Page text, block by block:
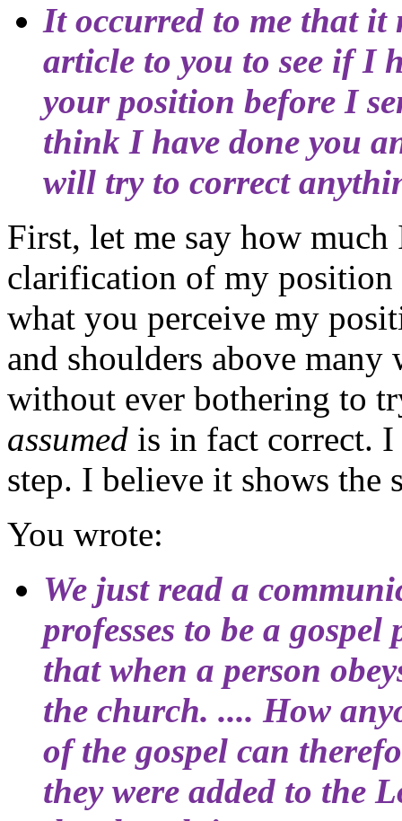
It occurred to me that it
article to you to see if I
your position before I
think I have done you
will try to correct
First, let me say how
clarification of my position
what you perceive my
and shoulders above
without ever bothering to
assumed is in fact correct.
step. I believe it shows the
You wrote:
We just read a
professes to be a
that when a person
the church. .... How
of the gospel can
they were added to the